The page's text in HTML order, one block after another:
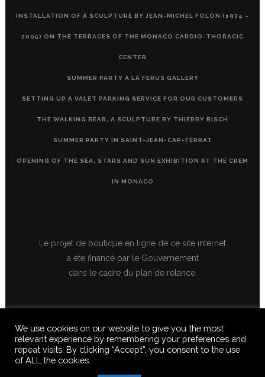
INSTALLATION OF A SCULPTURE BY JEAN-MICHEL FOLON (1934 –
2005) ON THE TERRACES OF THE MONACO CARDIO-THORACIC
CENTER
SUMMER PARTY À LA FERUS GALLERY
SETTING UP A VALET PARKING SERVICE FOR OUR CUSTOMERS
THE WALKING BEAR, A SCULPTURE BY THIERRY BISCH
SUMMER PARTY IN SAINT-JEAN-CAP-FERRAT
OPENING OF THE SEA, STARS AND SUN EXHIBITION AT THE CREM
IN MONACO
Le projet de boutique en ligne de ce site internet
a été financé par le Gouvernement
dans le cadre du plan de relance.
© 2020 FERUS GALLERY S.A.S. ALL RIGHTS RESERVED, ALL TEXTS,
We use cookies on our website to give you the most
relevant experience by remembering your preferences and
repeat visits. By clicking “Accept”, you consent to the use
of ALL the cookies.